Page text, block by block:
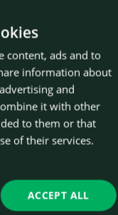
OSTROJ presented its
technical solutions at
Underground
Construction Prague
content, ads and to
information about
and
it with other
to them or that
of their services.
ACCEPT ALL